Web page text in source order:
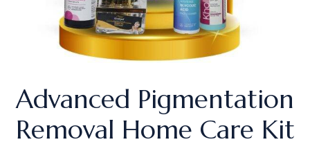
Advanced Pigmentation
Removal Home Care Kit